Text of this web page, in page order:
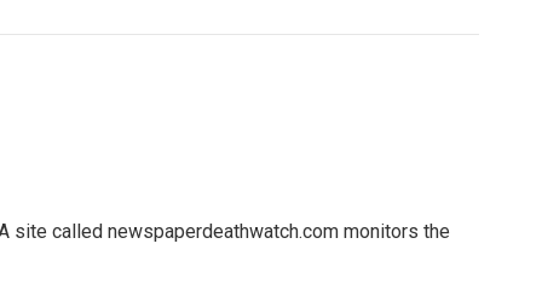
site called newspaperdeathwatch.com monitors the